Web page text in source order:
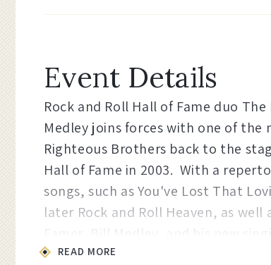
Event Details
Rock and Roll Hall of Fame duo
Medley joins forces with one of
Righteous Brothers back to the
Hall of Fame in 2003. With a
songs, such as You've Lost That
later Rock and Roll Heaven, as
Famer, Bill Medley, and his new
through the legendary musical
READ MORE